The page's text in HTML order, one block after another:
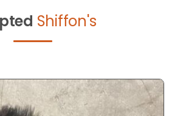
Shiffon's